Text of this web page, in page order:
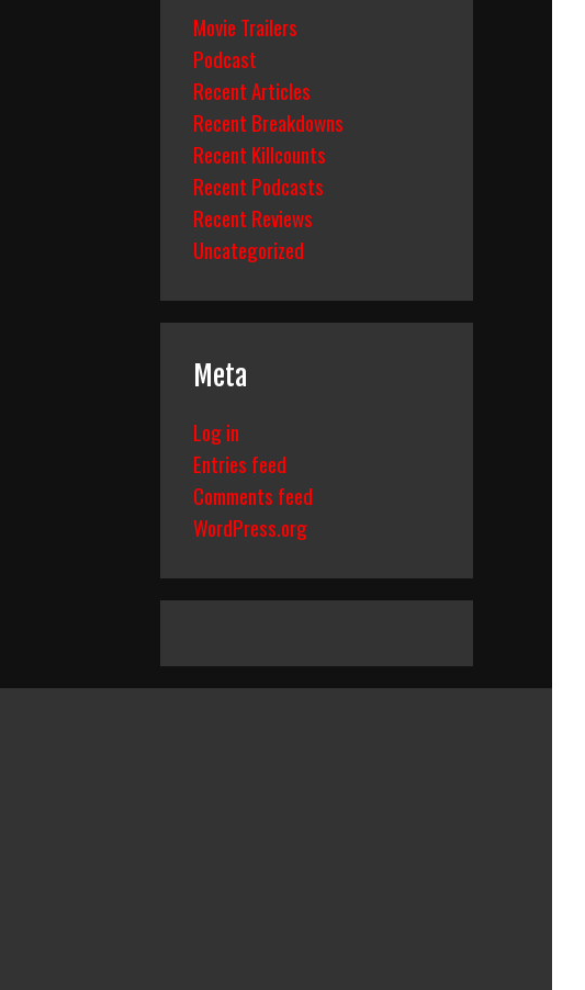
Movie Trailers
Podcast
Recent Articles
Recent Breakdowns
Recent Killcounts
Recent Podcasts
Recent Reviews
Uncategorized
Meta
Log in
Entries feed
Comments feed
WordPress.org